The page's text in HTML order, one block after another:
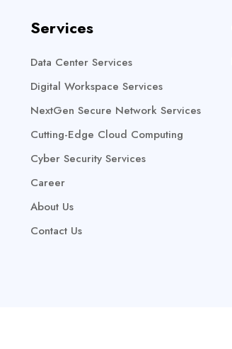
Services
Data Center Services
Digital Workspace Services
NextGen Secure Network Services
Cutting-Edge Cloud Computing
Cyber Security Services
Career
About Us
Contact Us